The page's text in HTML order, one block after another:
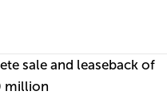
sale and leaseback of
million